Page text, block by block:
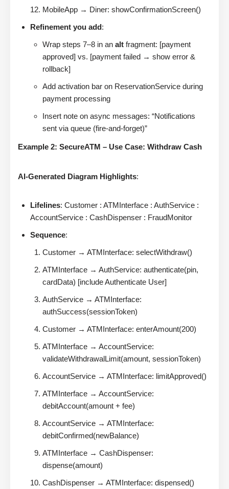
MobileApp → Diner: showConfirmationScreen()
Refinement you add:
Wrap steps 7–8 in an alt fragment: [payment
approved] vs. [payment failed → show error &
rollback]
Add activation bar on ReservationService during
payment processing
Insert note on async messages: “Notifications
sent via queue (fire-and-forget)”
Example 2: SecureATM – Use Case: Withdraw Cash
AI-Generated Diagram Highlights:
Lifelines: Customer : ATMInterface : AuthService :
AccountService : CashDispenser : FraudMonitor
Sequence:
Customer → ATMInterface: selectWithdraw()
ATMInterface → AuthService: authenticate(pin,
cardData) [include Authenticate User]
AuthService → ATMInterface:
authSuccess(sessionToken)
Customer → ATMInterface: enterAmount(200)
ATMInterface → AccountService:
validateWithdrawalLimit(amount, sessionToken)
AccountService → ATMInterface: limitApproved()
ATMInterface → AccountService:
debitAccount(amount + fee)
AccountService → ATMInterface:
debitConfirmed(newBalance)
ATMInterface → CashDispenser:
dispense(amount)
CashDispenser → ATMInterface: dispensed()